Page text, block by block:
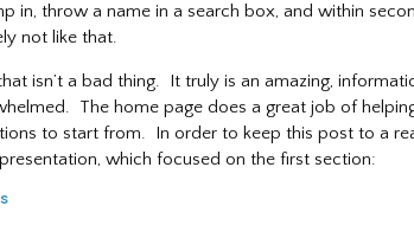
in, throw a name in a search box, and within
not like that.
isn’t a bad thing. It truly is an amazing,
The home page does a great job of
to start from. In order to keep this post to a
presentation, which focused on the first section: